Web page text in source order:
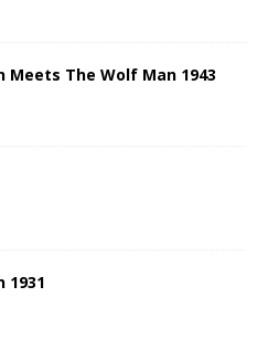
Meets The Wolf Man 1943
1931